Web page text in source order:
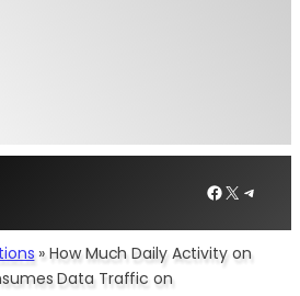
Facebook
X
»How Much Daily Activity on
Data Traffic on